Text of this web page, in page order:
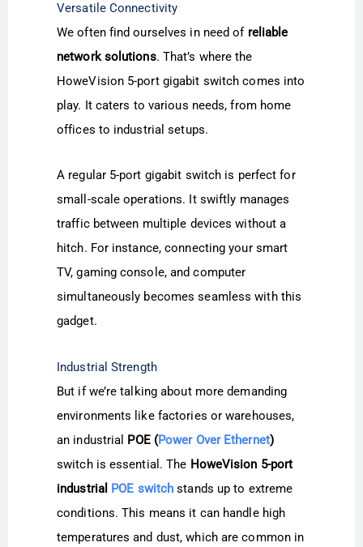
Versatile Connectivity
We often find ourselves in need of reliable
network solutions. That’s where the
HoweVision 5-port gigabit switch comes into
play. It caters to various needs, from home
offices to industrial setups.
A regular 5-port gigabit switch is perfect for
small-scale operations. It swiftly manages
traffic between multiple devices without a
hitch. For instance, connecting your smart
TV, gaming console, and computer
simultaneously becomes seamless with this
gadget.
Industrial Strength
But if we’re talking about more demanding
environments like factories or warehouses,
an industrial POE (Power Over Ethernet)
switch is essential. The HoweVision 5-port
industrial POE switch stands up to extreme
conditions. This means it can handle high
temperatures and dust, which are common in